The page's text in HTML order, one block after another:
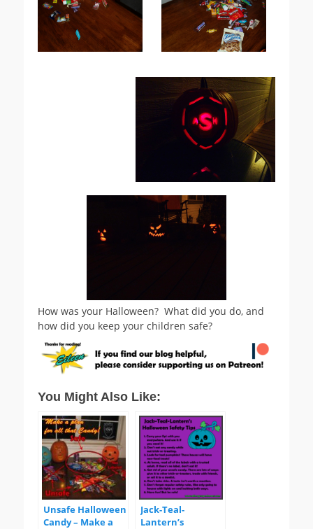
How was your Halloween? What did you do, and
how did you keep your children safe?
You Might Also Like:
Unsafe Halloween
Candy – Make a
Jack-Teal-
Lantern’s